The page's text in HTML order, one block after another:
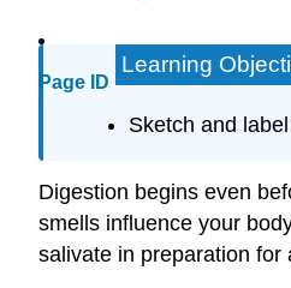
Page ID
Learning
Sketch and
Digestion begins even
smells influence your
salivate in preparation for